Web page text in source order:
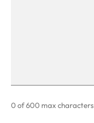
0 of 600 max characters